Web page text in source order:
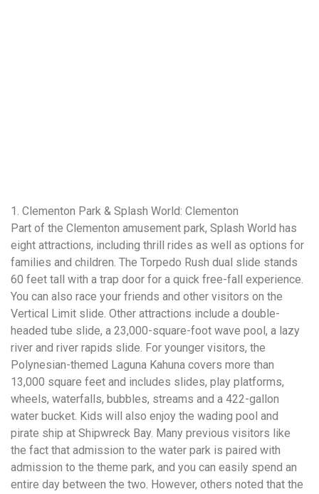
1. Clementon Park & Splash World: Clementon
Part of the Clementon amusement park, Splash World has
eight attractions, including thrill rides as well as options for
families and children. The Torpedo Rush dual slide stands
60 feet tall with a trap door for a quick free-fall experience.
You can also race your friends and other visitors on the
Vertical Limit slide. Other attractions include a double-
headed tube slide, a 23,000-square-foot wave pool, a lazy
river and river rapids slide. For younger visitors, the
Polynesian-themed Laguna Kahuna covers more than
13,000 square feet and includes slides, play platforms,
wheels, waterfalls, bubbles, streams and a 422-gallon
water bucket. Kids will also enjoy the wading pool and
pirate ship at Shipwreck Bay. Many previous visitors like
the fact that admission to the water park is paired with
admission to the theme park, and you can easily spend an
entire day between the two. However, others noted that the